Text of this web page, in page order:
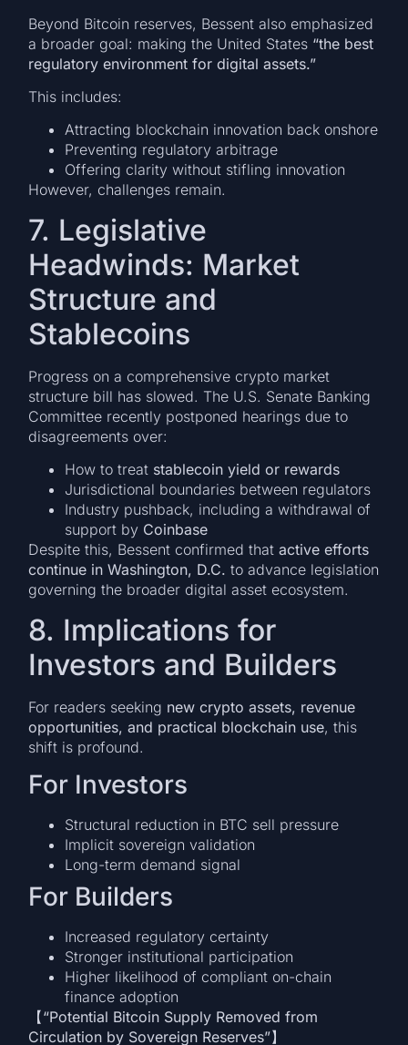
Beyond Bitcoin reserves, Bessent also emphasized
a broader goal: making the United States “the best
regulatory environment for digital assets.”
This includes:
Attracting blockchain innovation back onshore
Preventing regulatory arbitrage
Offering clarity without stifling innovation
However, challenges remain.
7. Legislative
Headwinds: Market
Structure and
Stablecoins
Progress on a comprehensive crypto market
structure bill has slowed. The U.S. Senate Banking
Committee recently postponed hearings due to
disagreements over:
How to treat stablecoin yield or rewards
Jurisdictional boundaries between regulators
Industry pushback, including a withdrawal of
support by Coinbase
Despite this, Bessent confirmed thatactive efforts
continue in Washington, D.C. to advance legislation
governing the broader digital asset ecosystem.
8. Implications for
Investors and Builders
For readers seeking new crypto assets, revenue
opportunities, and practical blockchain use, this
shift is profound.
For Investors
Structural reduction in BTC sell pressure
Implicit sovereign validation
Long-term demand signal
For Builders
Increased regulatory certainty
Stronger institutional participation
Higher likelihood of compliant on-chain
finance adoption
【“Potential Bitcoin Supply Removed from
Circulation by Sovereign Reserves”】